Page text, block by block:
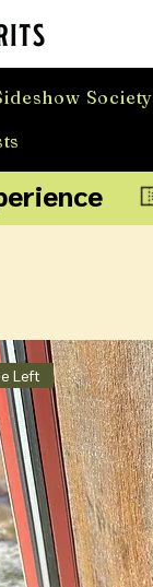
Society
Left